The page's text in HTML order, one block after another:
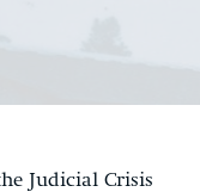
Judicial Crisis